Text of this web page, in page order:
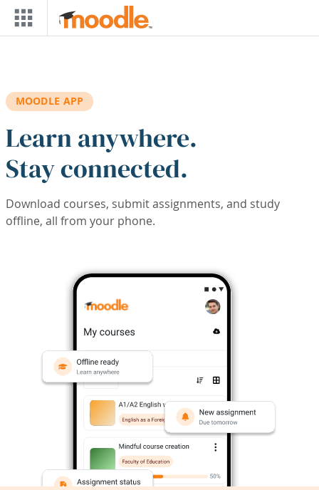
Skip to main content
MOODLE APP
Learn anywhere.
Stay connected.
Download courses, submit assignments, and study
offline, all from your phone.